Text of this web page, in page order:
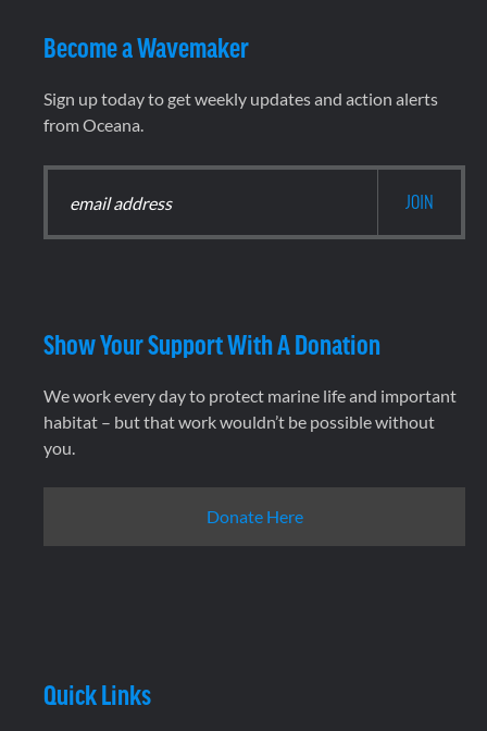
Become a Wavemaker
Sign up today to get weekly updates and action alerts
from Oceana.
Show Your Support With A Donation
We work every day to protect marine life and important
habitat – but that work wouldn’t be possible without
you.
Donate Here
Quick Links